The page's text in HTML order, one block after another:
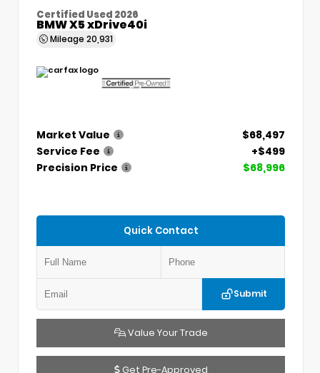
Certified Used 2026
BMW X5 xDrive40i
Mileage 20,931
Market Value
$68,497
Service Fee
+$499
Precision Price
$68,996
Quick Contact
Submit
Value Your Trade
Get Pre-Approved